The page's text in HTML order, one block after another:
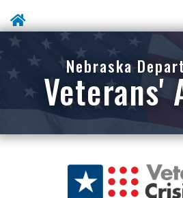
Skip To Main
Nebraska
Veterans'